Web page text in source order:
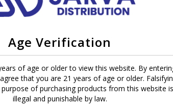
Age Verification
of age or older to view this website. By
that you are 21 years of age or older.
of purchasing products from this website is
illegal and punishable by law.
concentrated 5" x 30 vitola. Rolled with an
draw, even burn and rich flavor. Their
for a quick smoke.
natural cocoa notes that pair great with